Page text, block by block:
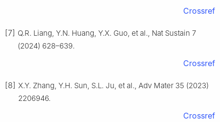
Crossref
[7] Q.R. Liang, Y.N. Huang, Y.X. Guo, et al., Nat Sustain 7
(2024) 628–639.
Crossref
[8] X.Y. Zhang, Y.H. Sun, S.L. Ju, et al., Adv Mater 35 (2023)
2206946.
Crossref